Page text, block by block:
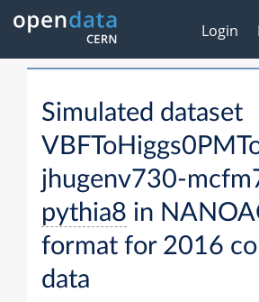
Login
Simulated dataset
jhugenv730-
pythia8 in
format for 2016
data